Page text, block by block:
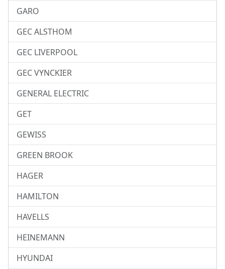
GARO
GEC ALSTHOM
GEC LIVERPOOL
GEC VYNCKIER
GENERAL ELECTRIC
GET
GEWISS
GREEN BROOK
HAGER
HAMILTON
HAVELLS
HEINEMANN
HYUNDAI